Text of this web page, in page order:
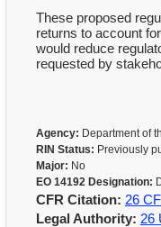
These proposed
returns to account
would reduce
requested by
Agency: Department of
RIN Status: Previously
Major: No
EO 14192 Designation:
CFR Citation: 26
Legal Authority: 26